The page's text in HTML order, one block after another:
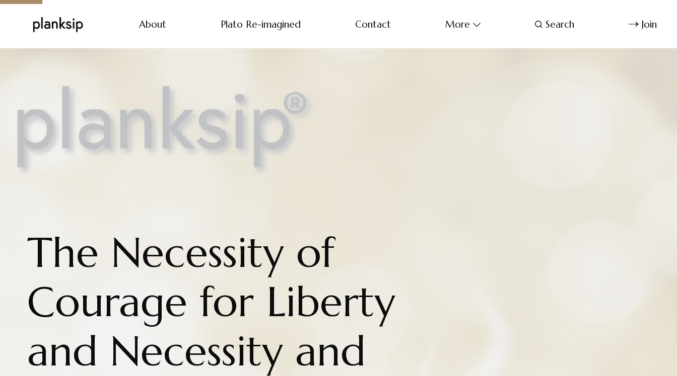
About Plato Re-imagined Contact More Search Join
The Necessity of
Courage for Liberty
and Necessity and